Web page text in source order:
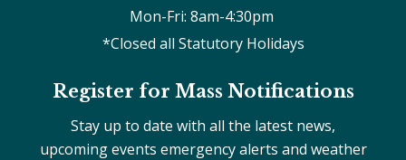
Mon-Fri: 8am-4:30pm
*Closed all Statutory Holidays
Register for Mass Notifications
Stay up to date with all the latest news,
upcoming events emergency alerts and weather